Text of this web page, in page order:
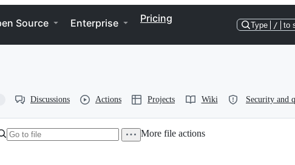
Source Enterprise Pricing
Type / to
Discussions Actions Projects Wiki Security and
More file actions